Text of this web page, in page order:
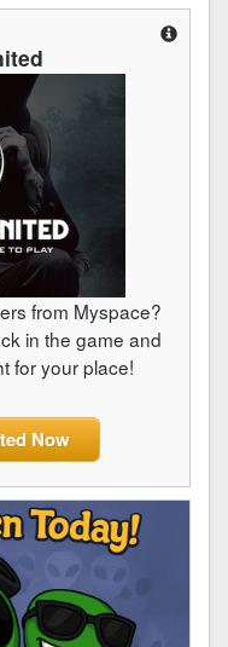
from Myspace?
in the game and
for your place!
Now